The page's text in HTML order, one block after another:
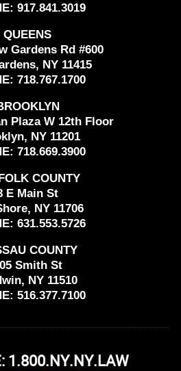
917.841.3019
QUEENS
Gardens Rd #600
NY 11415
718.767.1700
Plaza W 12th Floor
NY 11201
718.669.3900
COUNTY
E Main St
NY 11706
631.553.5726
COUNTY
Smith St
NY 11510
516.377.7100
1.800.NY.NY.LAW